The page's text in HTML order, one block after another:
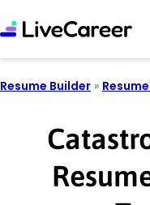
Resume Builder »